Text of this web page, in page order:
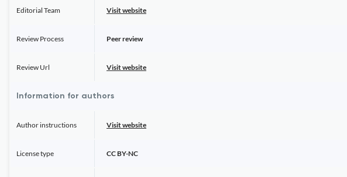
Editorial Team Visit website
Review Process Peer review
Review Url Visit website
Information for authors
Author instructions Visit website
License type CC BY-NC